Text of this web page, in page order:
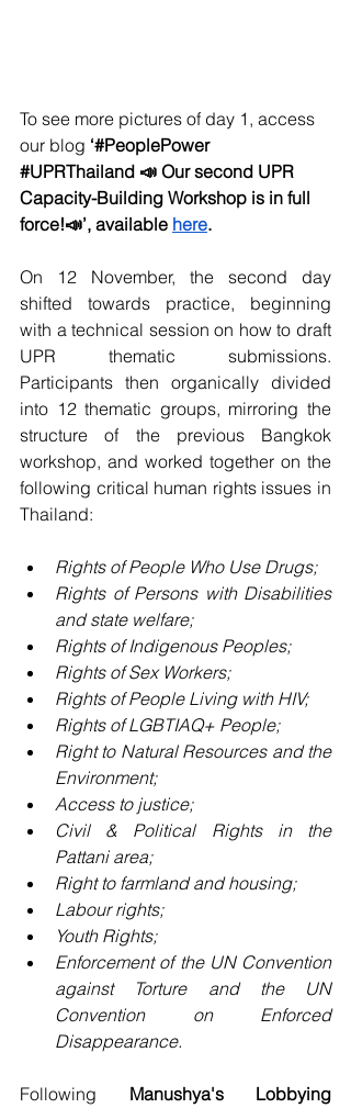
To see more pictures of day 1, access
our blog ‘#PeoplePower
#UPRThailand 📣 Our second UPR
Capacity-Building Workshop is in full
force!📣’, available here.
On 12 November, the second day
shifted towards practice, beginning
with a technical session on how to draft
UPR thematic submissions.
Participants then organically divided
into 12 thematic groups, mirroring the
structure of the previous Bangkok
workshop, and worked together on the
following critical human rights issues in
Thailand:
Rights of People Who Use Drugs;
Rights of Persons with Disabilities
and state welfare;
Rights of Indigenous Peoples;
Rights of Sex Workers;
Rights of People Living with HIV;
Rights of LGBTIAQ+ People;
Right to Natural Resources and the
Environment;
Access to justice;
Civil & Political Rights in the
Pattani area;
Right to farmland and housing;
Labour rights;
Youth Rights;
Enforcement of the UN Convention
against Torture and the UN
Convention on Enforced
Disappearance.
Following Manushya's Lobbying